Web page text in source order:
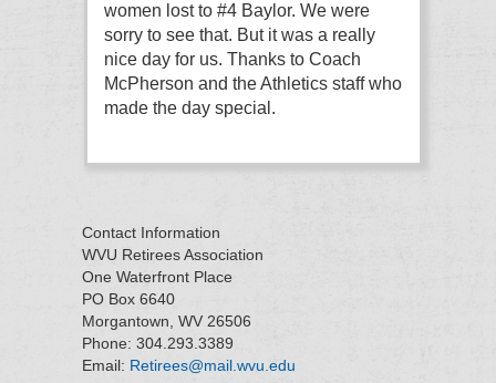
women lost to #4 Baylor. We were
sorry to see that. But it was a really
nice day for us. Thanks to Coach
McPherson and the Athletics staff who
made the day special.
Contact Information
WVU Retirees Association
One Waterfront Place
PO Box 6640
Morgantown, WV 26506
Phone: 304.293.3389
Email: Retirees@mail.wvu.edu